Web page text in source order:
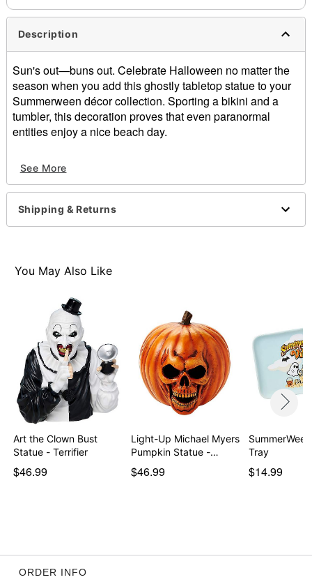
Description
Sun's out—buns out. Celebrate Halloween no matter the
season when you add this ghostly tabletop statue to your
Summerween décor collection. Sporting a bikini and a
tumbler, this decoration proves that even paranormal
entities enjoy a nice beach day.
Material: Polyresin, stone powder
Care: Spot clean
Imported
See More
Shipping & Returns
You May Also Like
Art the Clown Bust
Statue - Terrifier
$46.99
Light-Up Michael Myers
Pumpkin Statue -…
$46.99
Tray
$14.99
ORDER INFO